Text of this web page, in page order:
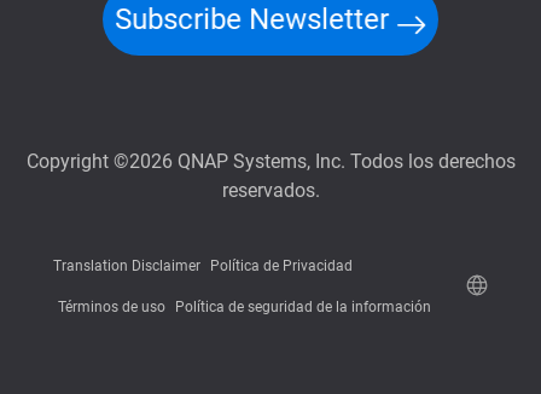
Subscribe Newsletter
Copyright ©2026 QNAP Systems, Inc. Todos los derechos
reservados.
Translation Disclaimer Política de Privacidad
Términos de uso Política de seguridad de la información